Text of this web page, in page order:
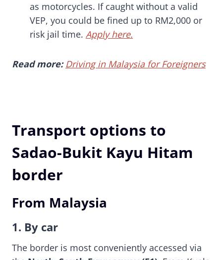
as motorcycles. If caught without a valid
VEP, you could be fined up to RM2,000 or
risk jail time. Apply here.
Read more: Driving in Malaysia for Foreigners
Transport options to
Sadao-Bukit Kayu Hitam
border
From Malaysia
1. By car
The border is most conveniently accessed via